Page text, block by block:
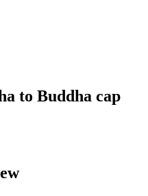
to Buddha cap